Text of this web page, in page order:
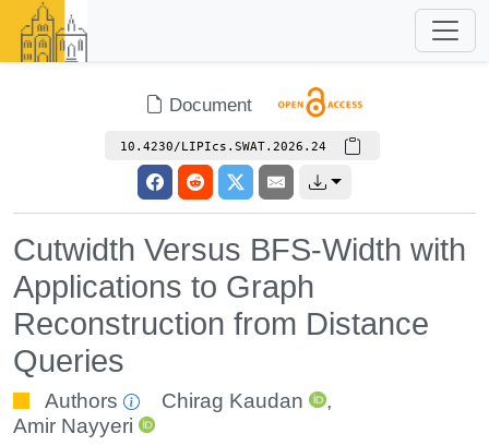
Document
10.4230/LIPIcs.SWAT.2026.24
Cutwidth Versus BFS-Width with
Applications to Graph
Reconstruction from Distance
Queries
Authors Chirag Kaudan
,
Amir Nayyeri